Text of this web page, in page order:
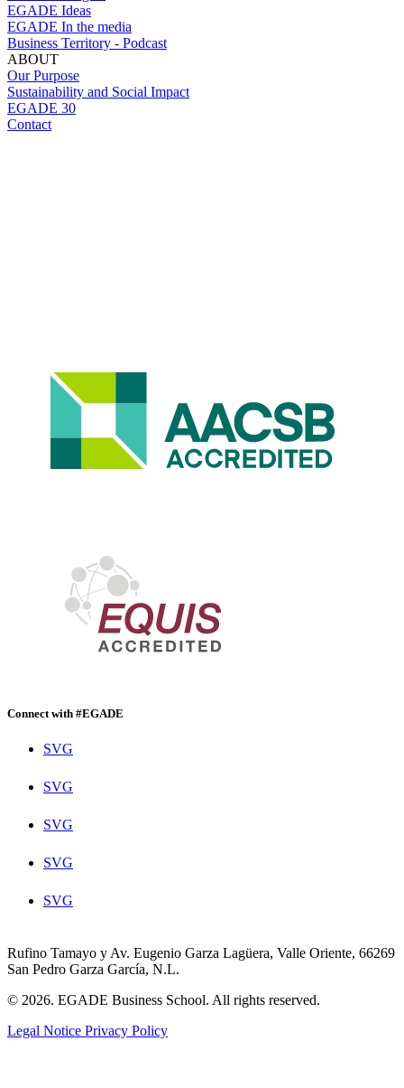
EGADE Ideas
EGADE In the media
Business Territory - Podcast
ABOUT
Our Purpose
Sustainability and Social Impact
EGADE 30
Contact
Connect with #EGADE
SVG
SVG
SVG
SVG
SVG
Rufino Tamayo y Av. Eugenio Garza Lagüera, Valle Oriente, 66269
San Pedro Garza García, N.L.
© 2026. EGADE Business School. All rights reserved.
Legal Notice Privacy Policy